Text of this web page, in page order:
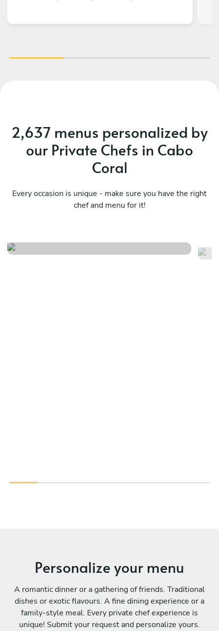
2,637 menus personalized by
our Private Chefs in Cabo
Coral
Every occasion is unique - make sure you have the right
chef and menu for it!
Personalize your menu
A romantic dinner or a gathering of friends. Traditional
dishes or exotic flavours. A fine dining experience or a
family-style meal. Every private chef experience is
unique! Submit your request and personalize yours.